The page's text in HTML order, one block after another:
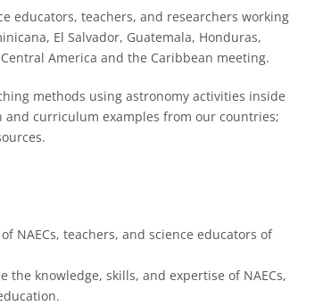
educators, teachers, and researchers working
El Salvador, Guatemala, Honduras,
America and the Caribbean meeting.
methods using astronomy activities inside
curriculum examples from our countries;
NAECs, teachers, and science educators of
knowledge, skills, and expertise of NAECs,